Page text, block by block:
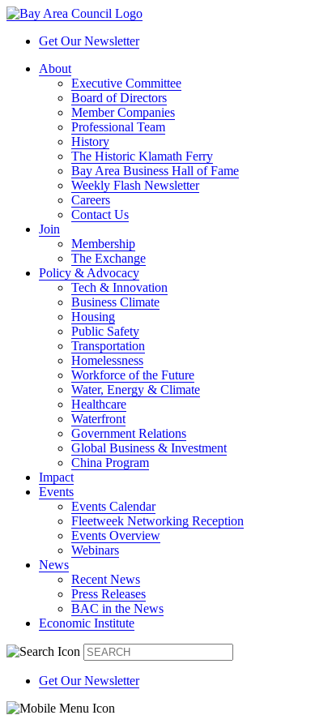
Get Our Newsletter
About
Executive Committee
Board of Directors
Member Companies
Professional Team
History
The Historic Klamath Ferry
Bay Area Business Hall of Fame
Weekly Flash Newsletter
Careers
Contact Us
Join
Membership
The Exchange
Policy & Advocacy
Tech & Innovation
Business Climate
Housing
Public Safety
Transportation
Homelessness
Workforce of the Future
Water, Energy & Climate
Healthcare
Waterfront
Government Relations
Global Business & Investment
China Program
Impact
Events
Events Calendar
Fleetweek Networking Reception
Events Overview
Webinars
News
Recent News
Press Releases
BAC in the News
Economic Institute
Get Our Newsletter